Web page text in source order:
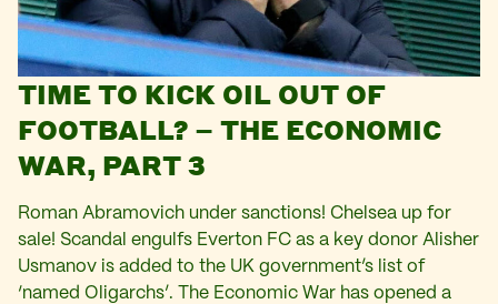
TIME TO KICK OIL OUT OF
FOOTBALL? – THE ECONOMIC
WAR, PART 3
Roman Abramovich under sanctions! Chelsea up for
sale! Scandal engulfs Everton FC as a key donor Alisher
Usmanov is added to the UK government’s list of
‘named Oligarchs’. The Economic War has opened a